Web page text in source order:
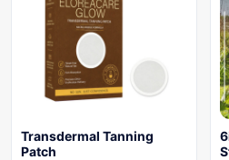
Transdermal Tanning
Patch